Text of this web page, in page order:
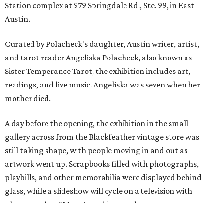
Station complex at 979 Springdale Rd., Ste. 99, in East
Austin.
Curated by Polacheck's daughter, Austin writer, artist,
and tarot reader Angeliska Polacheck, also known as
Sister Temperance Tarot, the exhibition includes art,
readings, and live music. Angeliska was seven when her
mother died.
A day before the opening, the exhibition in the small
gallery across from the Blackfeather vintage store was
still taking shape, with people moving in and out as
artwork went up. Scrapbooks filled with photographs,
playbills, and other memorabilia were displayed behind
glass, while a slideshow will cycle on a television with